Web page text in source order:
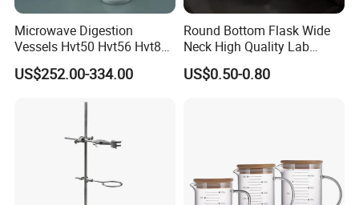
Microwave Digestion
Vessels Hvt50 Hvt56 Hvt80
in Stock for Microwave
Digestion System
US$252.00-334.00
Round Bottom Flask Wide
Neck High Quality Lab
Glassware Borosilicate
Glass Flask Radical
US$0.50-0.80